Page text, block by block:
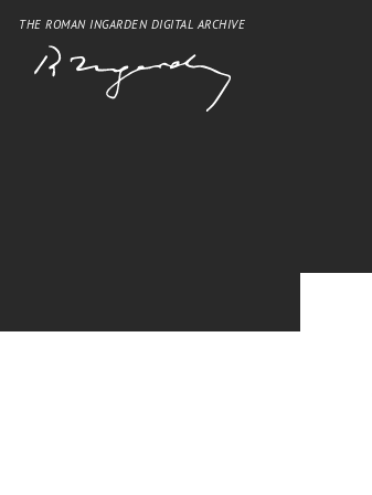
THE ROMAN INGARDEN DIGITAL ARCHIVE